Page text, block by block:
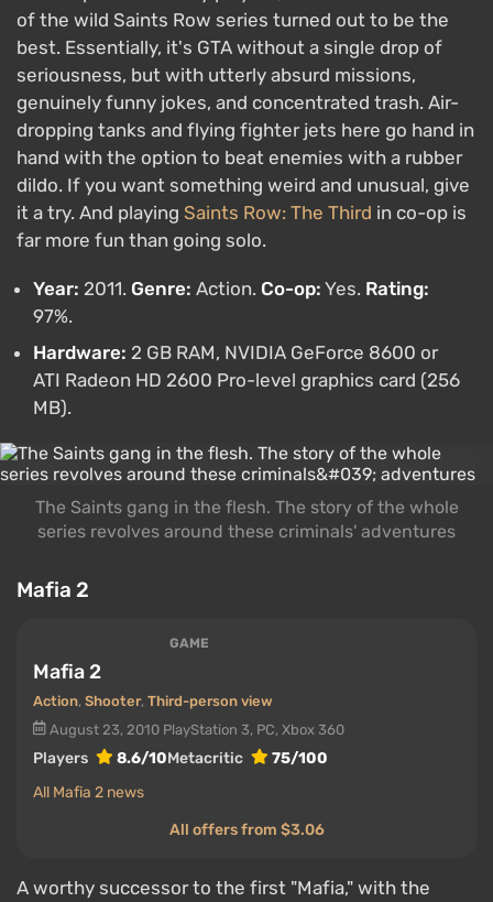
of the wild Saints Row series turned out to be the
best. Essentially, it's GTA without a single drop of
seriousness, but with utterly absurd missions,
genuinely funny jokes, and concentrated trash. Air-
dropping tanks and flying fighter jets here go hand in
hand with the option to beat enemies with a rubber
dildo. If you want something weird and unusual, give
it a try. And playing Saints Row: The Third in co-op is
far more fun than going solo.
Year: 2011. Genre: Action. Co-op: Yes. Rating:
97%.
Hardware: 2 GB RAM, NVIDIA GeForce 8600 or
ATI Radeon HD 2600 Pro-level graphics card (256
MB).
The Saints gang in the flesh. The story of the whole
series revolves around these criminals' adventures
Mafia 2
GAME
Mafia 2
Action, Shooter, Third-person view
August 23, 2010 PlayStation 3, PC, Xbox 360
Players 8.6/10Metacritic
75/100
All Mafia 2 news
All offers from $3.06
A worthy successor to the first "Mafia," with the